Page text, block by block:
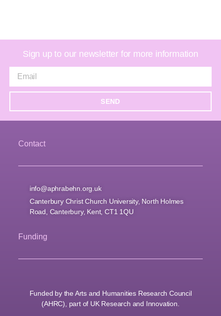
Sign up to our newsletter for more information
SEND
Contact
info@aphrabehn.org.uk
Canterbury Christ Church University, North Holmes
Road, Canterbury, Kent, CT1 1QU
Funding
Funded by the Arts and Humanities Research Council
(AHRC), part of UK Research and Innovation.